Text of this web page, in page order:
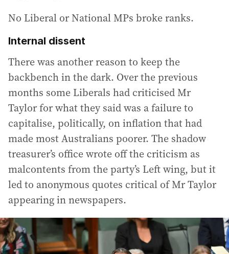
No Liberal or National MPs broke ranks.
Internal dissent
There was another reason to keep the
backbench in the dark. Over the previous
months some Liberals had criticised Mr
Taylor for what they said was a failure to
capitalise, politically, on inflation that had
made most Australians poorer. The shadow
treasurer’s office wrote off the criticism as
malcontents from the party’s Left wing, but it
led to anonymous quotes critical of Mr Taylor
appearing in newspapers.